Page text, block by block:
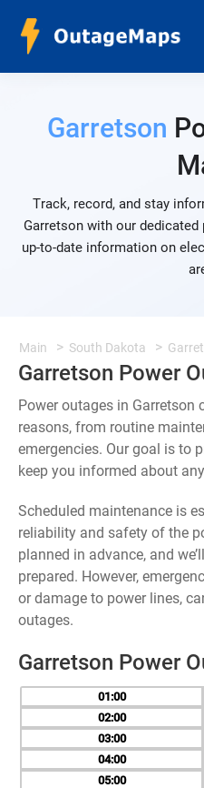
Garretson
Track, record, and stay
Garretson with our
up-to-date information on
Main South Dakota
Garretson Power
Power outages in
reasons, from routine
emergencies. Our goal is to
keep you informed about
Scheduled maintenance is
reliability and safety of the
planned in advance, and
prepared. However,
or damage to power lines,
outages.
Garretson Power
01
02
03
04
05